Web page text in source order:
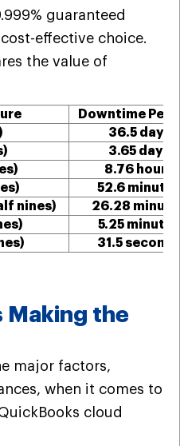
guaranteed
effective choice.
the value of
Downtime Per
36.5 days
3.65 days
8.76 hours
52.6 minutes
nines)
26.28
5.25 minutes
31.5 seconds
Making the
major factors,
when it comes to
cloud